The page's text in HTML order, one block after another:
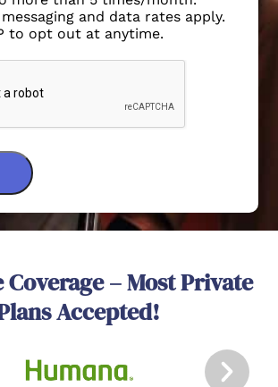
and data rates apply.
to opt out at anytime.
– Most Private
Accepted!